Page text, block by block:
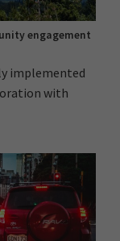
engagement
implemented
with